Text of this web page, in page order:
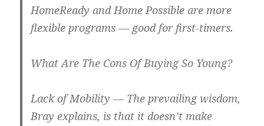
HomeReady and Home Possible are more
flexible programs — good for first-timers.
What Are The Cons Of Buying So Young?
Lack of Mobility — The prevailing wisdom,
Bray explains, is that it doesn’t make